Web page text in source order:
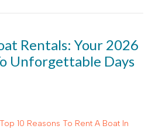
Rentals: Your 2026
Unforgettable Days